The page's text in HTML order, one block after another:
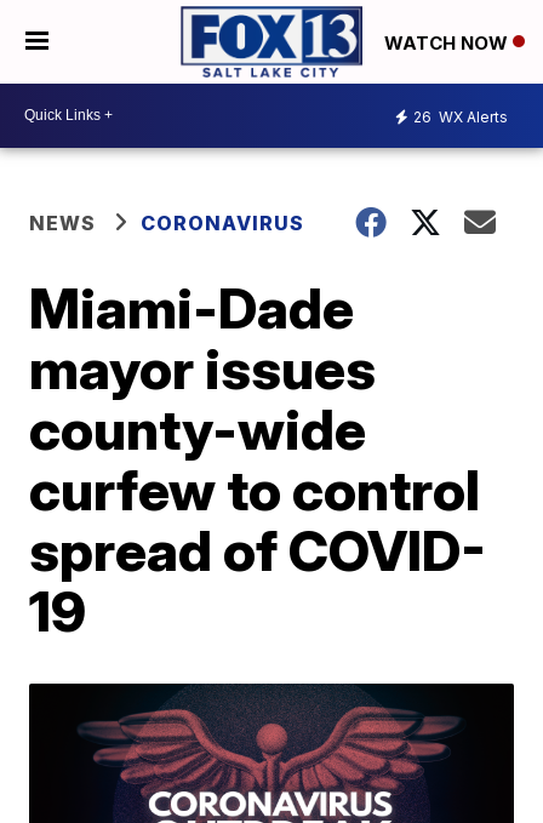
WATCH NOW
26 WX Alerts
NEWS CORONAVIRUS
Miami-Dade
mayor issues
county-wide
curfew to control
spread of COVID-
19